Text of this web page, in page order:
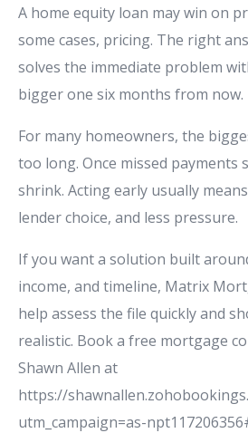
A home equity loan may win on
some cases, pricing. The right
solves the immediate problem
bigger one six months from now.
For many homeowners, the
too long. Once missed payments
shrink. Acting early usually
lender choice, and less pressure.
If you want a solution built
income, and timeline, Matrix
help assess the file quickly and
realistic. Book a free mortgage
Shawn Allen at
https://
utm_campaign=as-